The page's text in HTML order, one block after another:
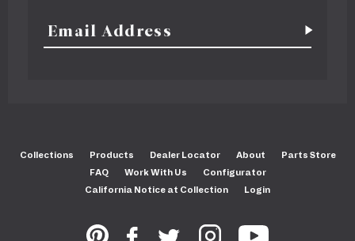
Collections Products Dealer Locator About
Parts Store
FAQ
Work With Us
Configurator
California Notice at Collection
Login